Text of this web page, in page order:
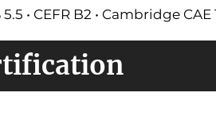
5.5 • CEFR B2 • Cambridge